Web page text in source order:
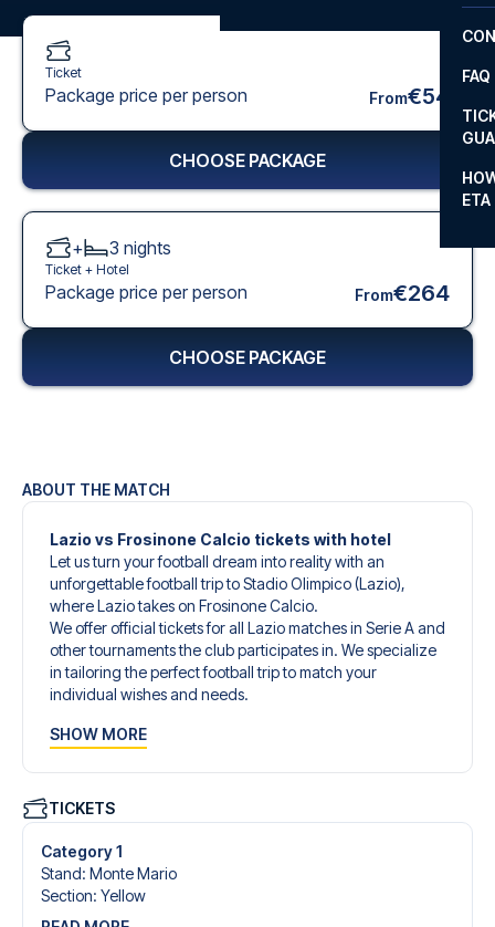
FAQ
ETA
ABOUT THE MATCH
Lazio vs Frosinone Calcio tickets with hotel
Let us turn your football dream into reality with an
unforgettable football trip to Stadio Olimpico (Lazio),
where Lazio takes on Frosinone Calcio.
We offer official tickets for all Lazio matches in Serie A and
other tournaments the club participates in. We specialize
in tailoring the perfect football trip to match your
individual wishes and needs.
give you an unforgettable experience. You can create
tickets, handpicked hotels for every taste and budget.
When selecting your ticket type, you’ll see which section
you’ll be seated in, and what’s included in the ticket if it’s a
hospitality ticket. A hospitality ticket includes more than
just the match ticket - such as lounge access and/or food
SHOW MORE
TICKETS
Category 1
Stand: Monte Mario
Section: Yellow
Ticket
Package price per person From€54
CHOOSE PACKAGE
+ 3 nights
Ticket + Hotel
Package price per person From€264
CHOOSE PACKAGE